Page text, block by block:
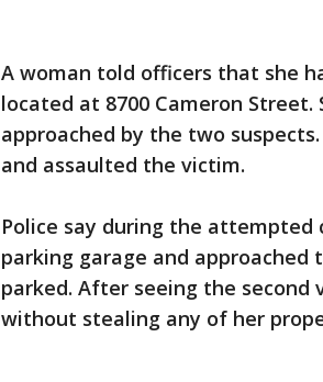
A woman told officers that she
located at 8700 Cameron
approached by the two
and assaulted the victim.
Police say during the
parking garage and
parked. After seeing the
without stealing any of her